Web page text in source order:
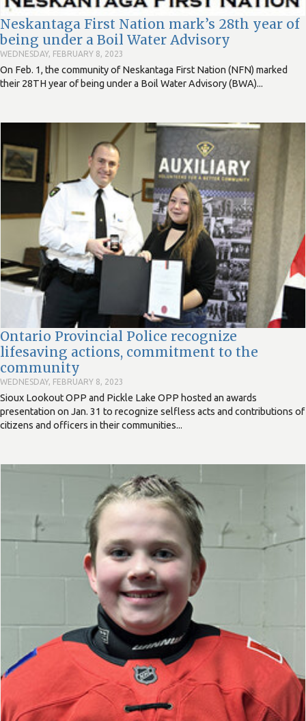
Neskantaga First Nation mark’s 28th year of
being under a Boil Water Advisory
WEDNESDAY, FEBRUARY 8, 2023
On Feb. 1, the community of Neskantaga First Nation (NFN) marked
their 28TH year of being under a Boil Water Advisory (BWA)...
Ontario Provincial Police recognize
lifesaving actions, commitment to the
community
WEDNESDAY, FEBRUARY 8, 2023
Sioux Lookout OPP and Pickle Lake OPP hosted an awards
presentation on Jan. 31 to recognize selfless acts and contributions of
citizens and officers in their communities...